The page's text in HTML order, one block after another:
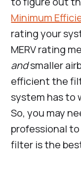
Minimum
rating your
MERV rating
andsmaller
efficient the
system has to
So, you may
professional
filter is the